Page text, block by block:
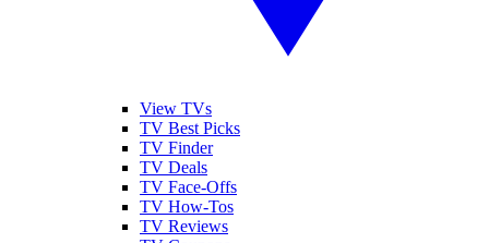
View TVs
TV Best Picks
TV Finder
TV Deals
TV Face-Offs
TV How-Tos
TV Reviews